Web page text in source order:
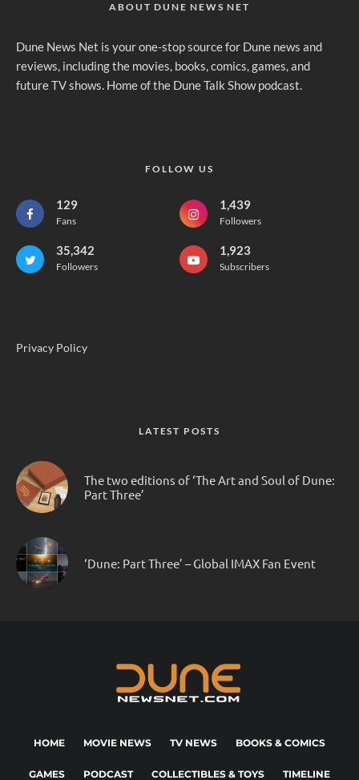
ABOUT DUNE NEWS NET
Dune News Net is your one-stop source for Dune news and
reviews, including the movies, books, comics, games, and
future TV shows. Home of the Dune Talk Show podcast.
FOLLOW US
129
Fans
1,439
Followers
35,342
Followers
1,923
Subscribers
Privacy Policy
LATEST POSTS
The two editions of ‘The Art and Soul of Dune:
Part Three’
‘Dune: Part Three’ – Global IMAX Fan Event
HOME MOVIE NEWS TV NEWS BOOKS & COMICS
GAMES PODCAST COLLECTIBLES & TOYS TIMELINE